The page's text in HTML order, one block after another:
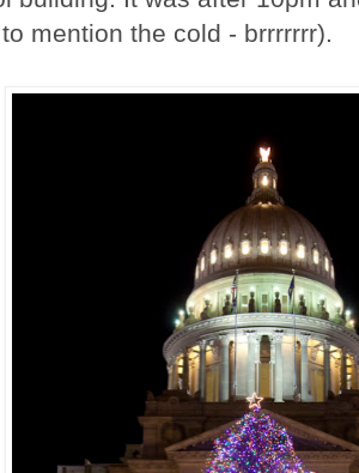
mention the cold - brrrrrrr).